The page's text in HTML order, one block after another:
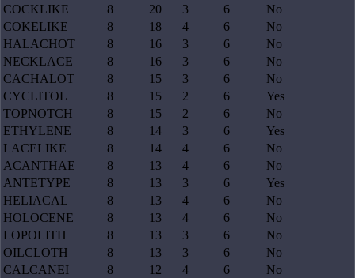
COCKLIKE
8 20 3 6
No
COKELIKE
8 18 4 6
No
HALACHOT
8 16 3 6
No
NECKLACE
8 16 3 6
No
CACHALOT
8 15 3 6
No
CYCLITOL
8 15 2 6
Yes
TOPNOTCH
8 15 2 6
No
ETHYLENE
8 14 3 6
Yes
LACELIKE
8 14 4 6
No
ACANTHAE
8 13 4 6
No
ANTETYPE
8 13 3 6
Yes
HELIACAL
8 13 4 6
No
HOLOCENE
8 13 4 6
No
LOPOLITH
8 13 3 6
No
OILCLOTH
8 13 3 6
No
CALCANEI
8 12 4 6
No